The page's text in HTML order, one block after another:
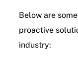
Below are
proactive
industry: